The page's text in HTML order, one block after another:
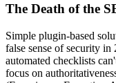
The Death of the
Simple plugin-based
false sense of security
automated checklists
focus on